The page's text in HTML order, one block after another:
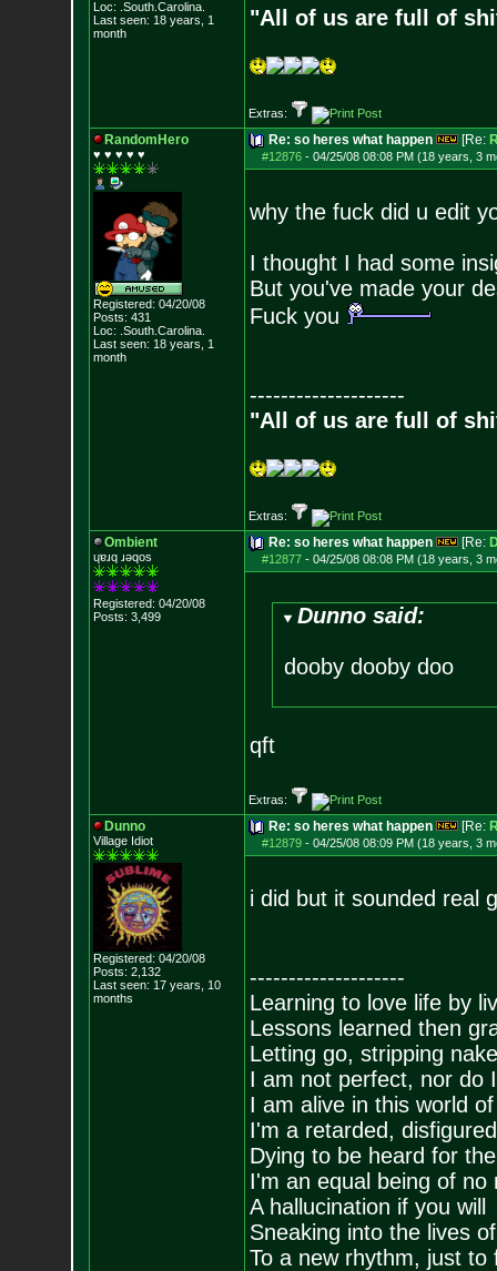
Loc: .South.Carolina.
Last seen: 18 years, 1
month
"All of us are full of
Extras:
RandomHero
♥ ♥ ♥ ♥ ♥
Registered: 04/20/08
Posts: 431
Loc: .South.Carolina.
Last seen: 18 years, 1
month
Re: so heres what happen [Re:
#12876- 04/25/08 08:08 PM (18 years, 3
why the fuck did u edit
I thought I had some
But you've made your
Fuck you
--------------------
"All of us are full of
Extras:
Ombient
ɥɐɹq ɹǝqos
Registered: 04/20/08
Posts: 3,499
Re: so heres what happen [Re:
#12877- 04/25/08 08:08 PM (18 years, 3
Dunno said:
dooby dooby doo
qft
Extras:
Dunno
Village Idiot
Registered: 04/20/08
Posts: 2,132
Last seen: 17 years, 10
months
Re: so heres what happen [Re:
#12879- 04/25/08 08:09 PM (18 years, 3
i did but it sounded real
--------------------
Learning to love life by
Lessons learned then
Letting go, stripping
I am not perfect, nor do
I am alive in this world
I'm a retarded,
Dying to be heard for
I'm an equal being of no
A hallucination if you will
Sneaking into the lives
To a new rhythm, just to